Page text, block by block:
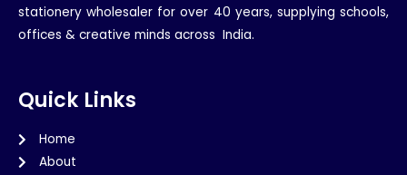
stationery wholesaler for over 40 years, supplying schools,
offices & creative minds across India.
Quick Links
Home
About